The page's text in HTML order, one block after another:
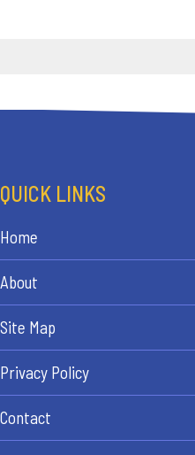
QUICK LINKS
Home
About
Site Map
Privacy Policy
Contact